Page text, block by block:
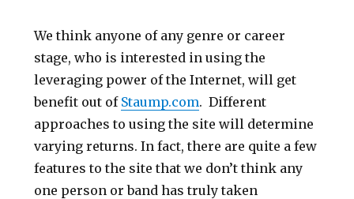
We think anyone of any genre or career
stage, who is interested in using the
leveraging power of the Internet, will get
benefit out of Staump.com. Different
approaches to using the site will determine
varying returns. In fact, there are quite a few
features to the site that we don’t think any
one person or band has truly taken